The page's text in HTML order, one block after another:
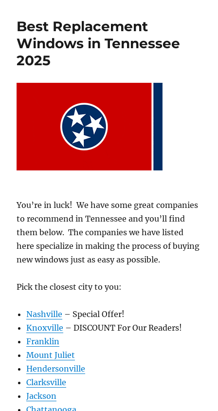
Companies
Best Replacement
Windows in Tennessee
2025
You’re in luck! We have some great companies
to recommend in Tennessee and you’ll find
them below. The companies we have listed
here specialize in making the process of buying
new windows just as easy as possible.
Pick the closest city to you:
Nashville – Special Offer!
Knoxville – DISCOUNT For Our Readers!
Franklin
Mount Juliet
Hendersonville
Clarksville
Jackson